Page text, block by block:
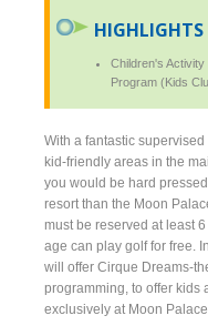
HIGHLIGHTS
Children's Activity
Program (Kids
With a fantastic
kid-friendly areas in the
you would be hard
resort than the Moon
must be reserved at least
age can play golf for free.
will offer Cirque Dreams-
programming, to offer kids
exclusively at Moon